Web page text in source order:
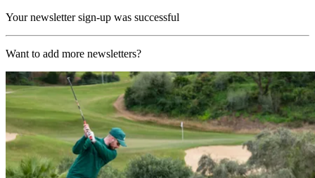
Your newsletter sign-up was successful
Want to add more newsletters?